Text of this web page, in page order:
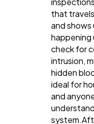
that
and
happening
check for
intrusion,
hidden
ideal for
and